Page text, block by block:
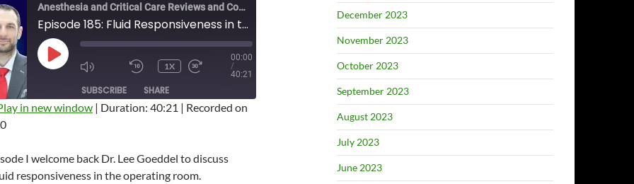
Anesthesia and Critical Care Reviews and Commentary (ACCRAC) Podcast
Episode 185: Fluid Responsiveness in the OR with Lee Goeddel
PLAY
EPISODE
MUTE/UNMUTEREWIND
SECONDS
1X
FORWARD
SECONDS
00:00
/
40:21
SUBSCRIBE SHARE
in new window | Duration: 40:21 | Recorded on
I welcome back Dr. Lee Goeddel to discuss
responsiveness in the operating room.
December 2023
November 2023
October 2023
September 2023
August 2023
July 2023
June 2023